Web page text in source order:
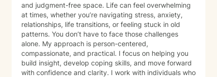
and judgment-free space. Life can feel overwhelming
at times, whether you’re navigating stress, anxiety,
relationships, life transitions, or feeling stuck in old
patterns. You don’t have to face those challenges
alone. My approach is person-centered,
compassionate, and practical. I focus on helping you
build insight, develop coping skills, and move forward
with confidence and clarity. I work with individuals who